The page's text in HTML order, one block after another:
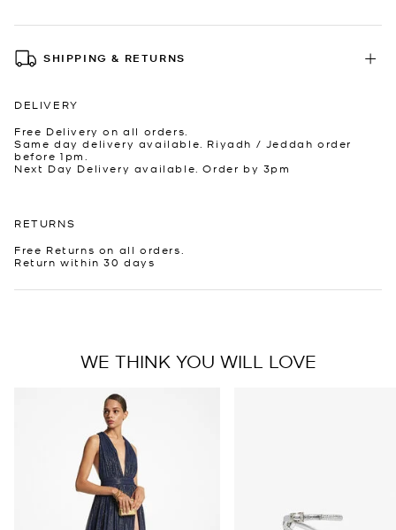
SHIPPING & RETURNS
DELIVERY
Free Delivery on all orders.
Same day delivery available. Riyadh / Jeddah order
before 1pm.
Next Day Delivery available. Order by 3pm
RETURNS
Free Returns on all orders.
Return within 30 days
WE THINK YOU WILL LOVE